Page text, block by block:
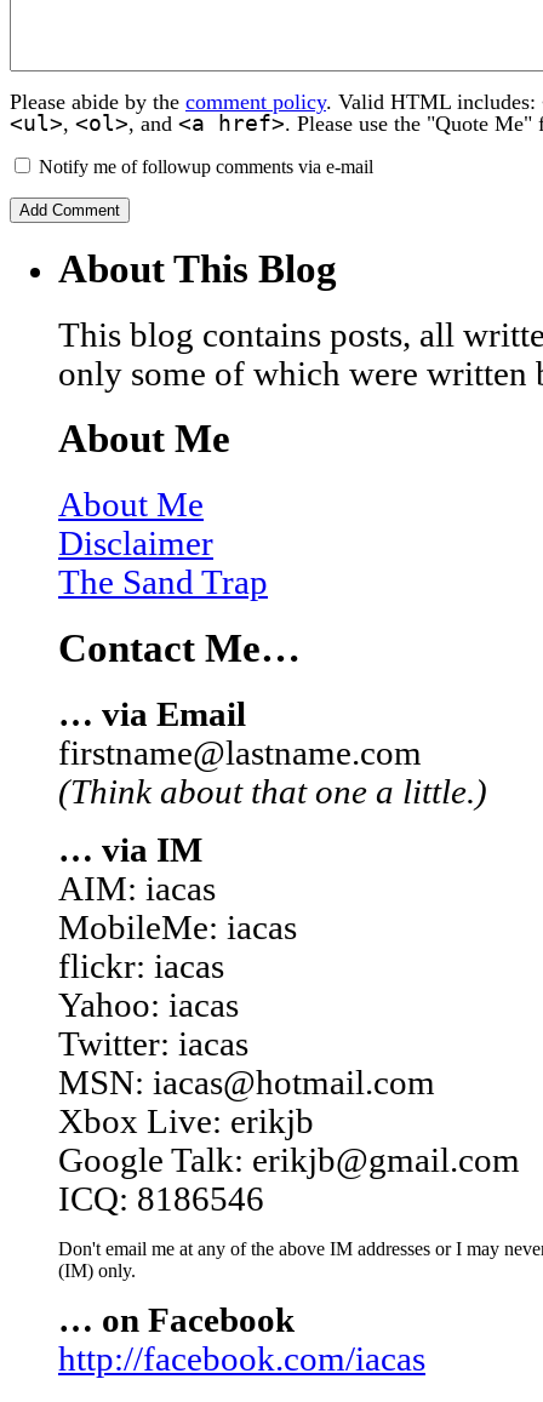
Please abide by the comment policy. Valid HTML includes:
<ul>, <ol>, and <a href>. Please use the "Quote
Notify me of followup comments via e-mail
About This Blog
This blog contains posts, all
only some of which were written
About Me
About Me
Disclaimer
The Sand Trap
Contact Me…
… via Email
firstname@lastname.com
(Think about that one a little.)
… via IM
AIM: iacas
MobileMe: iacas
flickr: iacas
Yahoo: iacas
Twitter: iacas
MSN: iacas@hotmail.com
Xbox Live: erikjb
Google Talk: erikjb@gmail.com
ICQ: 8186546
Don't email me at any of the above IM addresses or I may
(IM) only.
… on Facebook
http://facebook.com/iacas